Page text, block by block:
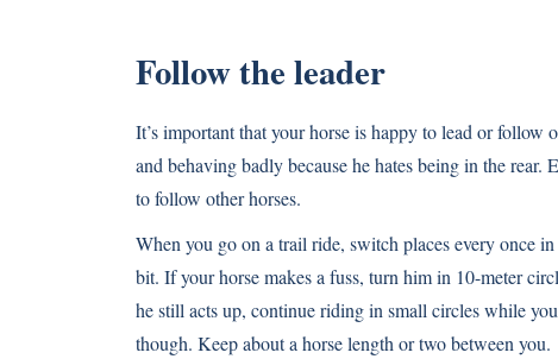
Follow the leader
It’s important that your horse is happy to lead or follow
and behaving badly because he hates being in the
to follow other horses.
When you go on a trail ride, switch places every once
bit. If your horse makes a fuss, turn him in 10-meter
he still acts up, continue riding in small circles while
though. Keep about a horse length or two between you.